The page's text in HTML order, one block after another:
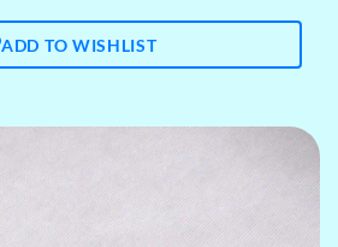
ADD TO WISHLIST